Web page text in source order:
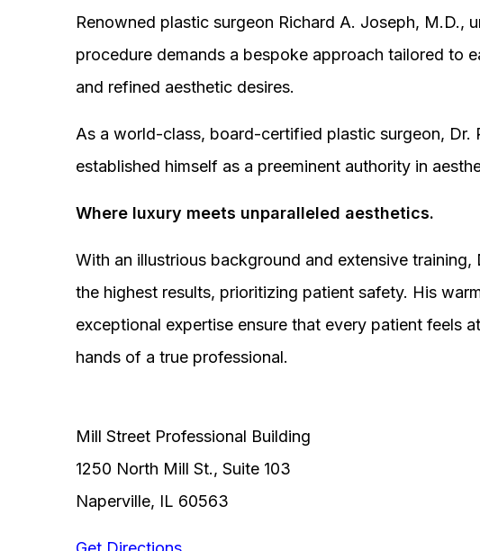
Renowned plastic surgeon Richard A. Joseph, M.D.,
procedure demands a bespoke approach tailored to
and refined aesthetic desires.
As a world-class, board-certified plastic surgeon, Dr.
established himself as a preeminent authority in
Where luxury meets unparalleled aesthetics.
With an illustrious background and extensive training,
the highest results, prioritizing patient safety. His
exceptional expertise ensure that every patient feels
hands of a true professional.
Mill Street Professional Building
1250 North Mill St., Suite 103
Naperville, IL 60563